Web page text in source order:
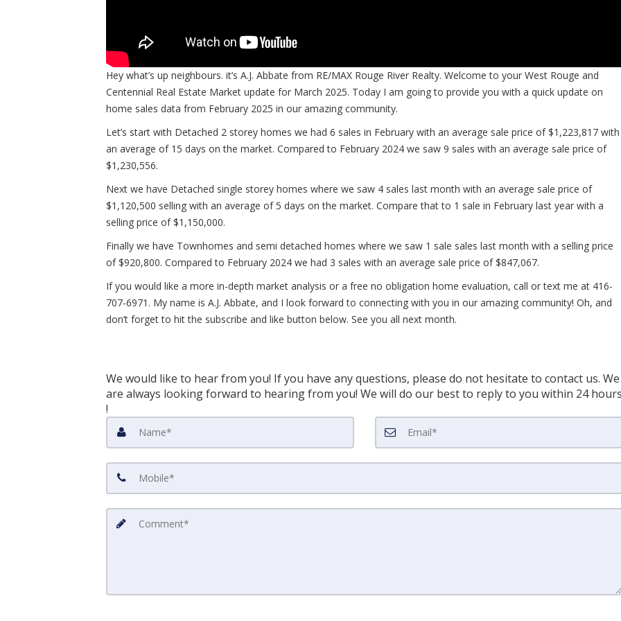
Hey what’s up neighbours. it’s A.J. Abbate from RE/MAX Rouge River Realty. Welcome to your West Rouge and
Centennial Real Estate Market update for March 2025. Today I am going to provide you with a quick update on
home sales data from February 2025 in our amazing community.
Let’s start with Detached 2 storey homes we had 6 sales in February with an average sale price of $1,223,817 with
an average of 15 days on the market. Compared to February 2024 we saw 9 sales with an average sale price of
$1,230,556.
Next we have Detached single storey homes where we saw 4 sales last month with an average sale price of
$1,120,500 selling with an average of 5 days on the market. Compare that to 1 sale in February last year with a
selling price of $1,150,000.
Finally we have Townhomes and semi detached homes where we saw 1 sale sales last month with a selling price
of $920,800. Compared to February 2024 we had 3 sales with an average sale price of $847,067.
If you would like a more in-depth market analysis or a free no obligation home evaluation, call or text me at 416-
707-6971. My name is A.J. Abbate, and I look forward to connecting with you in our amazing community! Oh, and
don’t forget to hit the subscribe and like button below. See you all next month.
We would like to hear from you! If you have any questions, please do not hesitate to contact us. We
are always looking forward to hearing from you! We will do our best to reply to you within 24
!